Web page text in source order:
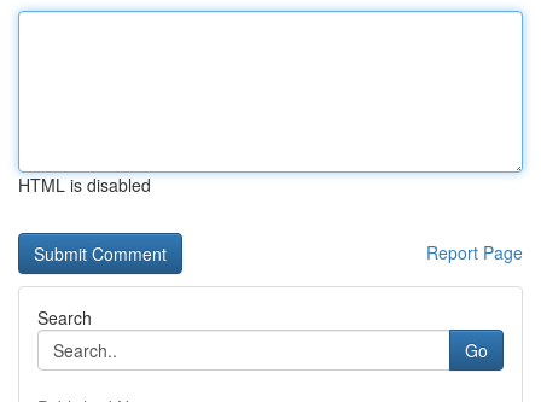
HTML is disabled
Report Page
Search
Go